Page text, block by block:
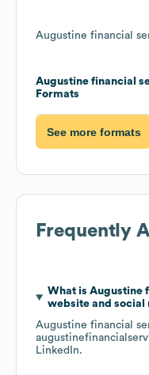
Augustine financial
Augustine financial
Formats
See more formats
Frequently
What is Augustine
website and social
Augustine financial
LinkedIn.